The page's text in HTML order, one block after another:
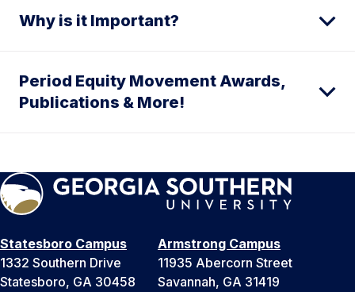
Why is it Important?
Period Equity Movement Awards,
Publications & More!
Statesboro Campus
1332 Southern Drive
Statesboro, GA 30458
Armstrong Campus
11935 Abercorn Street
Savannah, GA 31419